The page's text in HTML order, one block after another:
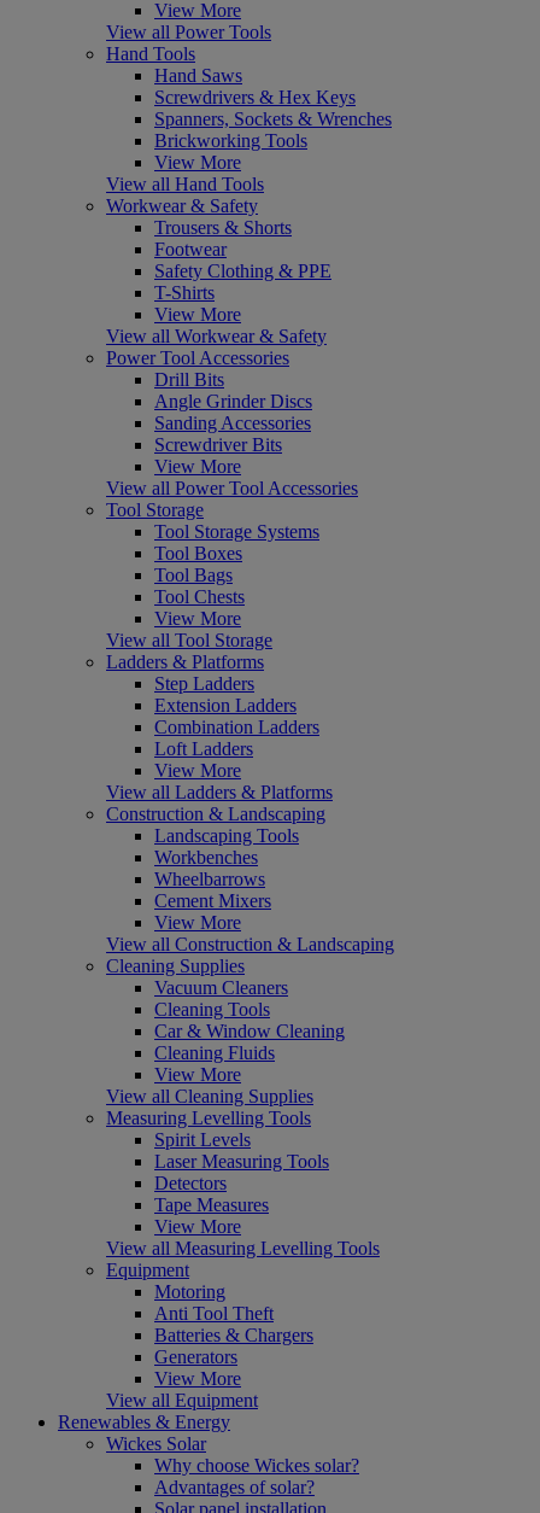
View More
View all Power Tools
Hand Tools
Hand Saws
Screwdrivers & Hex Keys
Spanners, Sockets & Wrenches
Brickworking Tools
View More
View all Hand Tools
Workwear & Safety
Trousers & Shorts
Footwear
Safety Clothing & PPE
T-Shirts
View More
View all Workwear & Safety
Power Tool Accessories
Drill Bits
Angle Grinder Discs
Sanding Accessories
Screwdriver Bits
View More
View all Power Tool Accessories
Tool Storage
Tool Storage Systems
Tool Boxes
Tool Bags
Tool Chests
View More
View all Tool Storage
Ladders & Platforms
Step Ladders
Extension Ladders
Combination Ladders
Loft Ladders
View More
View all Ladders & Platforms
Construction & Landscaping
Landscaping Tools
Workbenches
Wheelbarrows
Cement Mixers
View More
View all Construction & Landscaping
Cleaning Supplies
Vacuum Cleaners
Cleaning Tools
Car & Window Cleaning
Cleaning Fluids
View More
View all Cleaning Supplies
Measuring Levelling Tools
Spirit Levels
Laser Measuring Tools
Detectors
Tape Measures
View More
View all Measuring Levelling Tools
Equipment
Motoring
Anti Tool Theft
Batteries & Chargers
Generators
View More
View all Equipment
Renewables & Energy
Wickes Solar
Why choose Wickes solar?
Advantages of solar?
Solar panel installation